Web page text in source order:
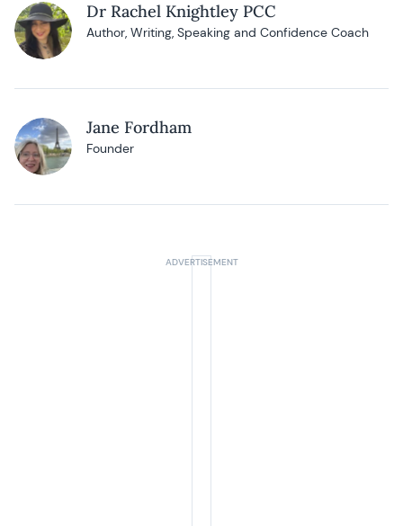
Dr Rachel Knightley PCC
Author, Writing, Speaking and Confidence Coach
Jane Fordham
Founder